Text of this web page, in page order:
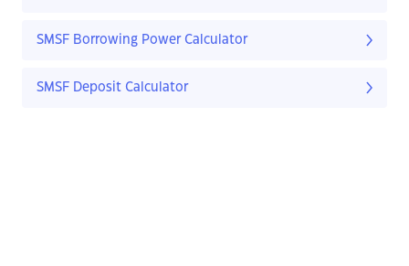
SMSF Borrowing Power Calculator
SMSF Deposit Calculator